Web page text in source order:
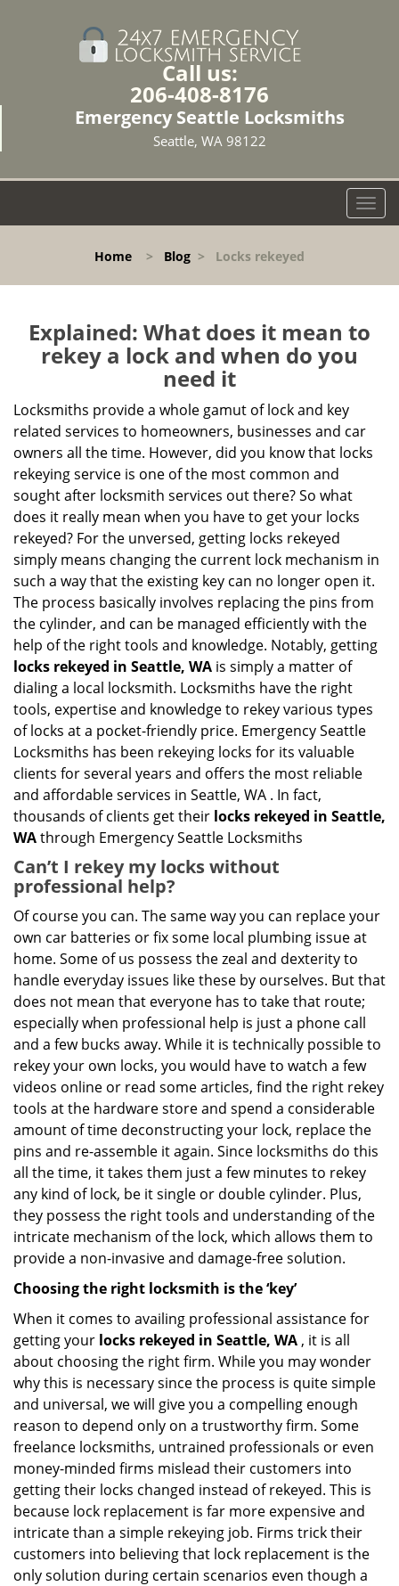
Call us:
206-408-8176
Emergency Seattle Locksmiths
Seattle, WA 98122
T
o
l
a
i
Home > Blog > Locks rekeyed
Explained: What does it mean to
rekey a lock and when do you
need it
Locksmiths provide a whole gamut of lock and key
related services to homeowners, businesses and car
owners all the time. However, did you know that locks
rekeying service is one of the most common and
sought after locksmith services out there? So what
does it really mean when you have to get your locks
rekeyed? For the unversed, getting locks rekeyed
simply means changing the current lock mechanism in
such a way that the existing key can no longer open it.
The process basically involves replacing the pins from
the cylinder, and can be managed efficiently with the
help of the right tools and knowledge. Notably, getting
locks rekeyed in Seattle, WA is simply a matter of
dialing a local locksmith. Locksmiths have the right
tools, expertise and knowledge to rekey various types
of locks at a pocket-friendly price. Emergency Seattle
Locksmiths has been rekeying locks for its valuable
clients for several years and offers the most reliable
and affordable services in Seattle, WA . In fact,
thousands of clients get their locks rekeyed in Seattle,
WAthrough Emergency Seattle Locksmiths
Can’t I rekey my locks without
professional help?
Of course you can. The same way you can replace your
own car batteries or fix some local plumbing issue at
home. Some of us possess the zeal and dexterity to
handle everyday issues like these by ourselves. But that
does not mean that everyone has to take that route;
especially when professional help is just a phone call
and a few bucks away. While it is technically possible to
rekey your own locks, you would have to watch a few
videos online or read some articles, find the right rekey
tools at the hardware store and spend a considerable
amount of time deconstructing your lock, replace the
pins and re-assemble it again. Since locksmiths do this
all the time, it takes them just a few minutes to rekey
any kind of lock, be it single or double cylinder. Plus,
they possess the right tools and understanding of the
intricate mechanism of the lock, which allows them to
provide a non-invasive and damage-free solution.
Choosing the right locksmith is the ‘key’
When it comes to availing professional assistance for
getting your locks rekeyed in Seattle, WA , it is all
about choosing the right firm. While you may wonder
why this is necessary since the process is quite simple
and universal, we will give you a compelling enough
reason to depend only on a trustworthy firm. Some
freelance locksmiths, untrained professionals or even
money-minded firms mislead their customers into
getting their locks changed instead of rekeyed. This is
because lock replacement is far more expensive and
intricate than a simple rekeying job. Firms trick their
customers into believing that lock replacement is the
only solution during certain scenarios even though a